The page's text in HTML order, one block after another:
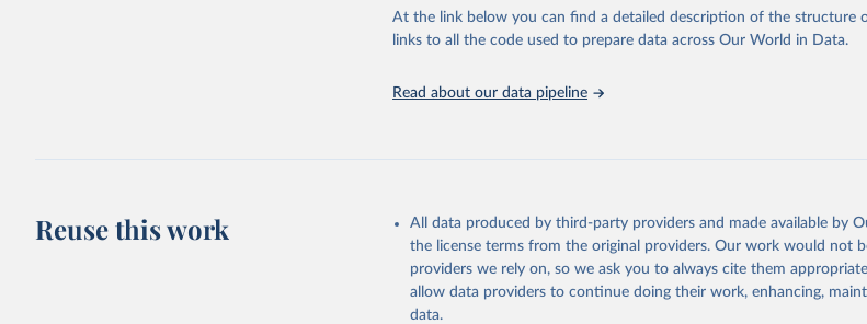
adaptation by Our World in Data.
To cite data downloaded from this
citation given in
Reuse This Work below.
http://www.who.int/gho/en/
At the link below you can find a detailed description of the structure
links to all the code used to prepare data across Our World in Data.
Read about our data pipeline
Reuse this work
All data produced by third-party providers and made available by
the license terms from the original providers. Our work would not
providers we rely on, so we ask you to always cite them
allow data providers to continue doing their work, enhancing,
data.